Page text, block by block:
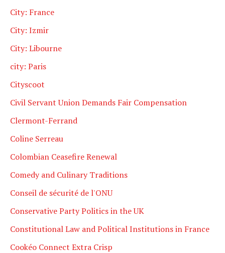
City: France
City: Izmir
City: Libourne
city: Paris
Cityscoot
Civil Servant Union Demands Fair Compensation
Clermont-Ferrand
Coline Serreau
Colombian Ceasefire Renewal
Comedy and Culinary Traditions
Conseil de sécurité de l'ONU
Conservative Party Politics in the UK
Constitutional Law and Political Institutions in France
Cookéo Connect Extra Crisp